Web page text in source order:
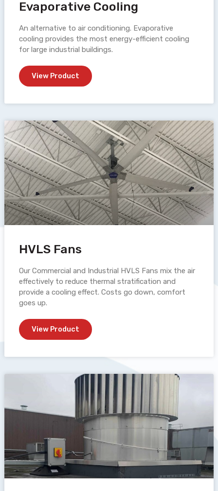
Evaporative Cooling
An alternative to air conditioning. Evaporative
cooling provides the most energy-efficient cooling
for large industrial buildings.
View Product
HVLS Fans
Our Commercial and Industrial HVLS Fans mix the air
effectively to reduce thermal stratification and
provide a cooling effect. Costs go down, comfort
goes up.
View Product